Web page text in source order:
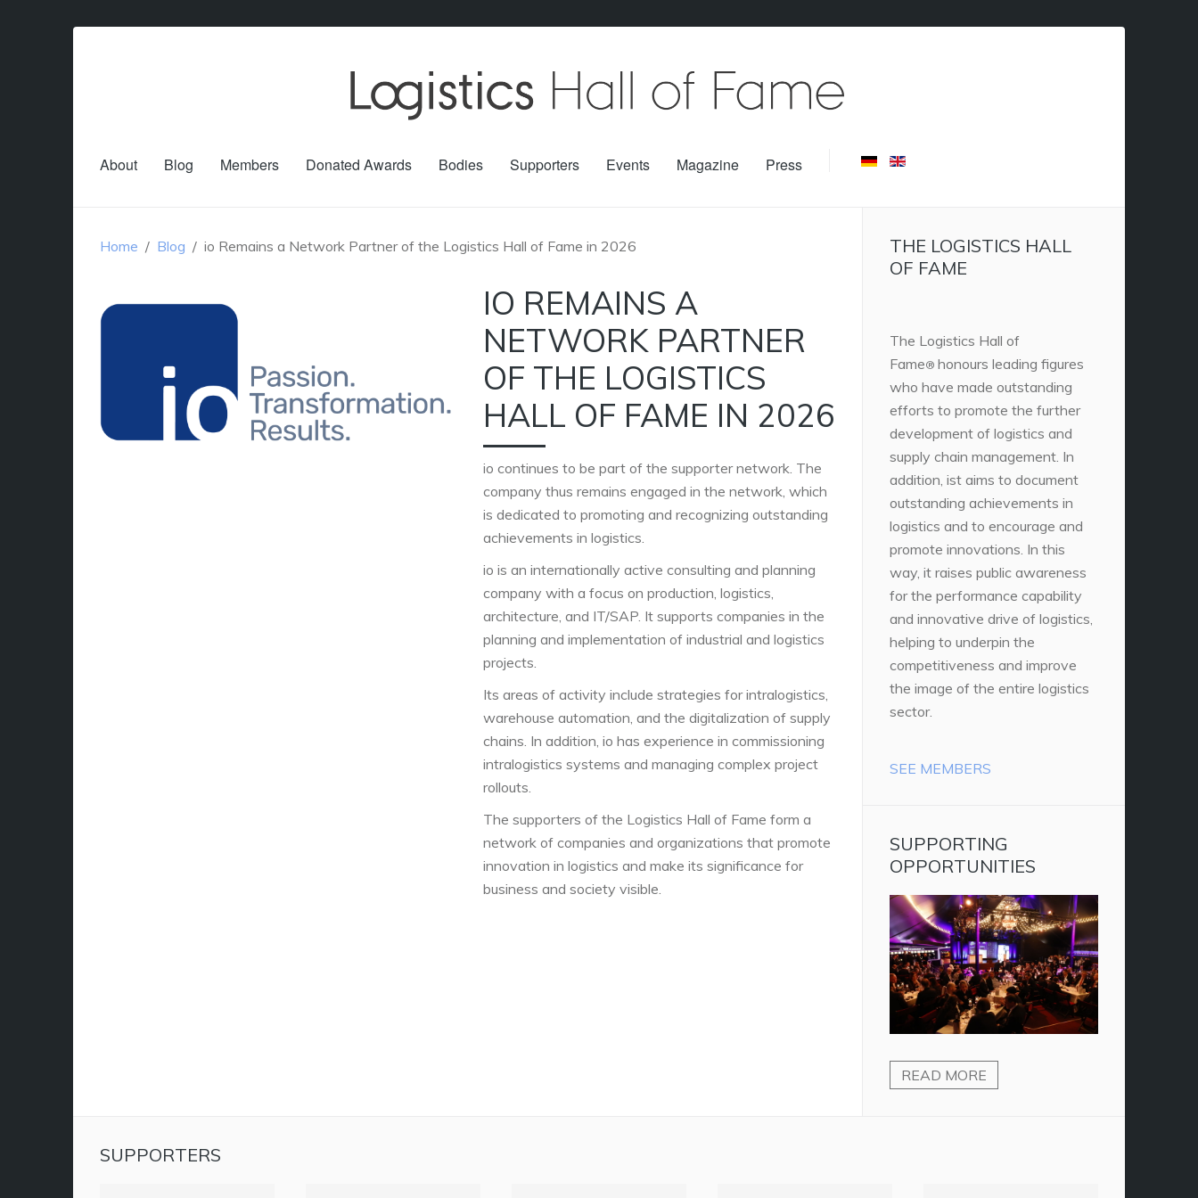
About Blog Members Donated Awards Bodies Supporters Events Magazine Press
Home Blog io Remains a Network Partner of the Logistics Hall of Fame in 2026
IO REMAINS A
NETWORK PARTNER
OF THE LOGISTICS
HALL OF FAME IN 2026
io continues to be part of the supporter network. The
company thus remains engaged in the network, which
is dedicated to promoting and recognizing outstanding
achievements in logistics.
io is an internationally active consulting and planning
company with a focus on production, logistics,
architecture, and IT/SAP. It supports companies in the
planning and implementation of industrial and logistics
projects.
Its areas of activity include strategies for intralogistics,
warehouse automation, and the digitalization of supply
chains. In addition, io has experience in commissioning
intralogistics systems and managing complex project
rollouts.
The supporters of the Logistics Hall of Fame form a
network of companies and organizations that promote
innovation in logistics and make its significance for
business and society visible.
THE LOGISTICS HALL
OF FAME
The Logistics Hall of
Fame® honours leading figures
who have made outstanding
efforts to promote the further
development of logistics and
supply chain management. In
addition, ist aims to document
outstanding achievements in
logistics and to encourage and
promote innovations. In this
way, it raises public awareness
for the performance capability
and innovative drive of logistics,
helping to underpin the
competitiveness and improve
the image of the entire logistics
sector.
SEE MEMBERS
SUPPORTING
OPPORTUNITIES
READ MORE
SUPPORTERS